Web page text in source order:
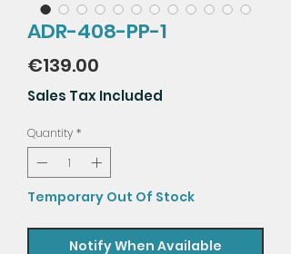
ADR-408-PP-1
€139.00
Sales Tax Included
Quantity *
Temporary Out Of Stock
Notify When Available